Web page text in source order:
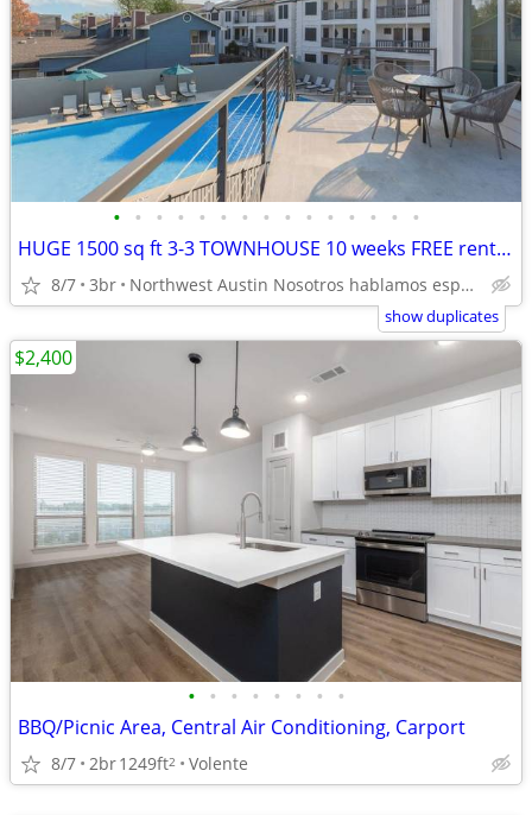
• • • • • • • • • • • • • • •
HUGE 1500 sq ft 3-3 TOWNHOUSE 10 weeks FREE rent Citywide 512-835-RENT
8/7 3br Northwest Austin Nosotros hablamos español
show duplicates
• • • • • • • •
BBQ/Picnic Area, Central Air Conditioning, Carport
8/7 2br1249ft2 Volente
$2,400